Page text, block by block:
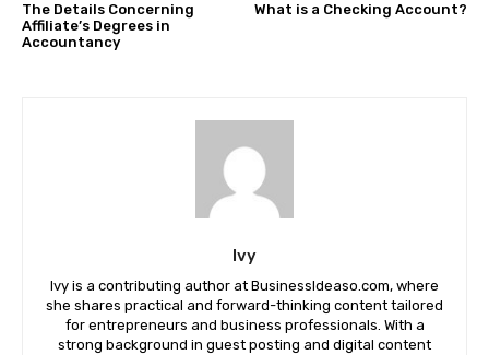
The Details Concerning
Affiliate’s Degrees in
Accountancy
What is a Checking Account?
Ivy
Ivy is a contributing author at BusinessIdeaso.com, where
she shares practical and forward-thinking content tailored
for entrepreneurs and business professionals. With a
strong background in guest posting and digital content